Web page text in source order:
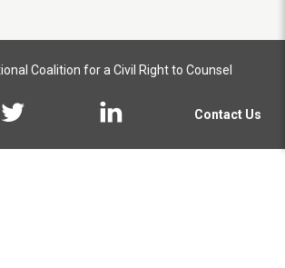
Coalition for a Civil Right to Counsel
Contact Us